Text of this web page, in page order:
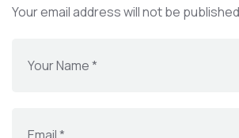
Your email address will not be